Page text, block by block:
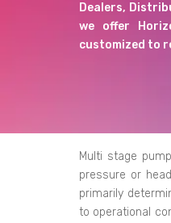
Dealers,
we offer
customized to
Multi stage
pressure or
primarily
to operational